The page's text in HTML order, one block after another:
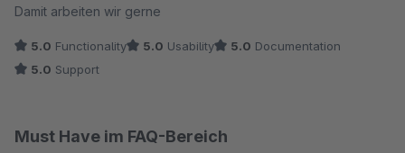
Damit arbeiten wir gerne
5.0 Functionality 5.0 Usability 5.0 Documentation
5.0 Support
Must Have im FAQ-Bereich